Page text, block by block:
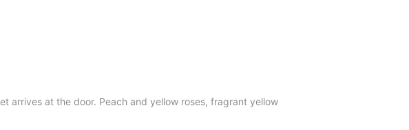
arrives at the door. Peach and yellow roses, fragrant yellow